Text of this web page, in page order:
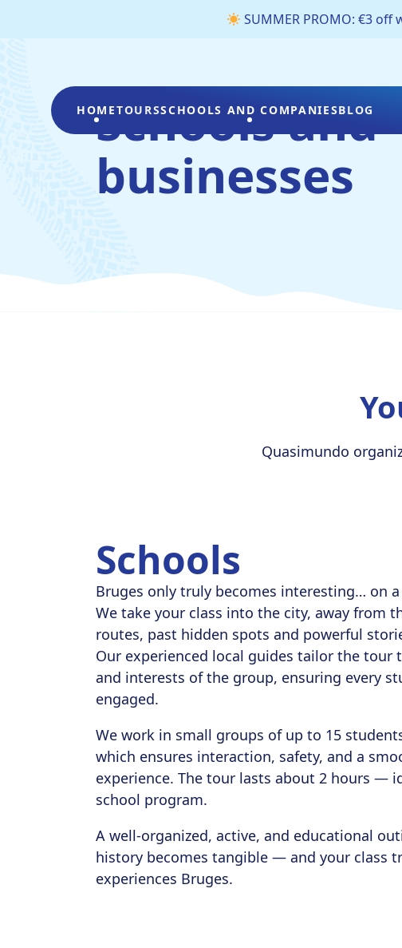
SUMMER PROMO: €3
HOMETOURSSCHOOLS AND COMPANIESBLOG
Schools and
businesses
Quasimundo
Schools
Bruges only truly becomes interesting… on
We take your class into the city, away from
routes, past hidden spots and powerful
Our experienced local guides tailor the tour
and interests of the group, ensuring every
engaged.
We work in small groups of up to 15
which ensures interaction, safety, and a
experience. The tour lasts about 2 hours —
school program.
A well-organized, active, and educational
history becomes tangible — and your class
experiences Bruges.